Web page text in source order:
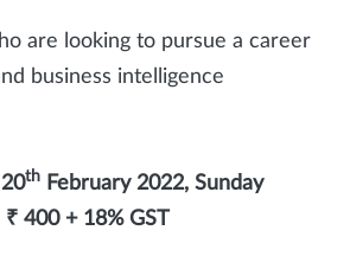
are looking to pursue a career
business intelligence
20th
February 2022, Sunday
₹ 400 + 18% GST